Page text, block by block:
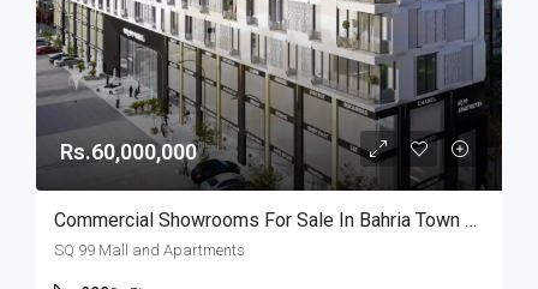
Rs.60,000,000
Commercial Showrooms For Sale In Bahria Town Lahore
SQ 99 Mall and Apartments